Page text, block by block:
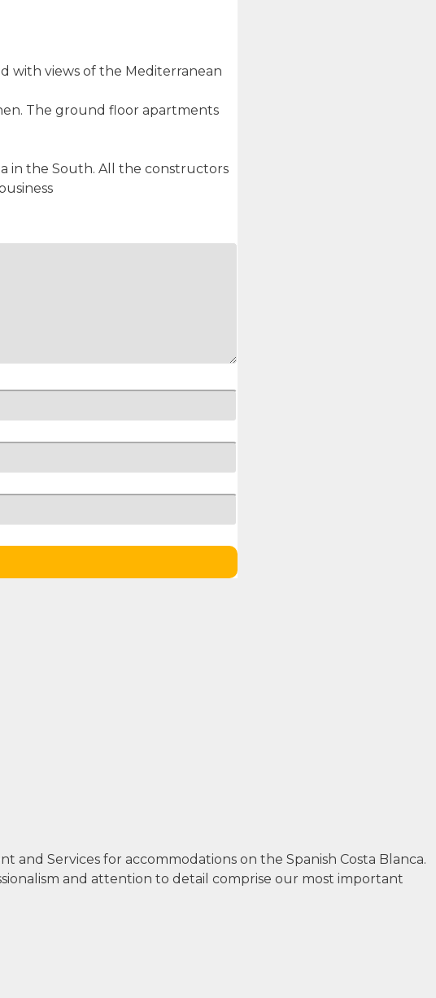
with views of the Mediterranean
The ground floor apartments
in the South. All the constructors
and Services for accommodations on the Spanish Costa Blanca.
and attention to detail comprise our most important